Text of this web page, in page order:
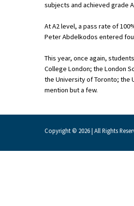
About Schools & Colleges
Holiday Clubs
UK Best Private Schools
Best International Schools
subjects and achieved grade
At A2 level, a pass rate of
Peter Abdelkodos entered
This year, once again,
College London; the London
the University of Toronto; the
mention but a few.
Copyright © 2026 | All Rights